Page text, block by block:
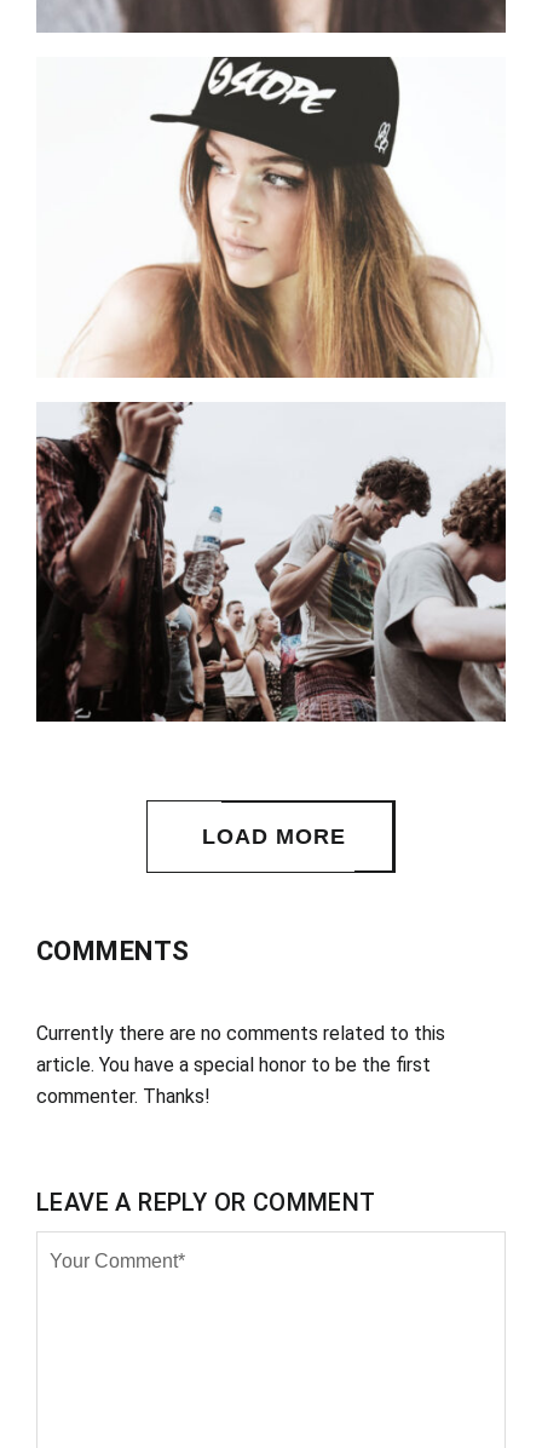
LOAD MORE
COMMENTS
Currently there are no comments related to this
article. You have a special honor to be the first
commenter. Thanks!
LEAVE A REPLY OR COMMENT